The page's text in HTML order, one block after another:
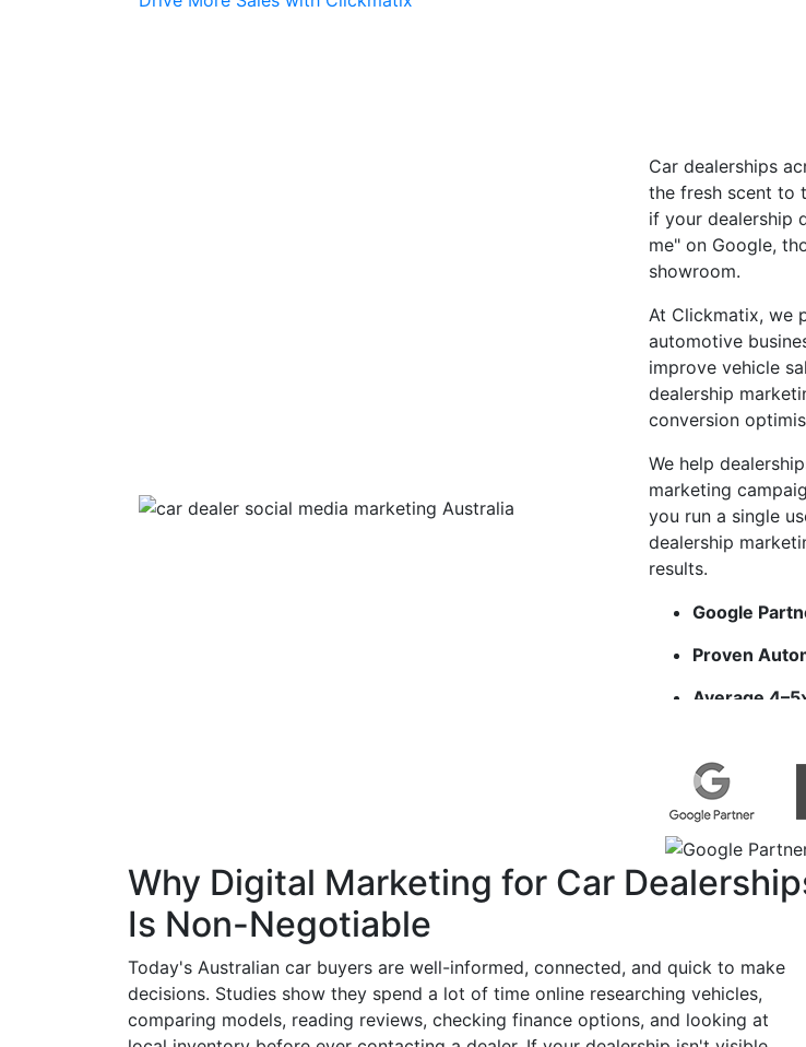
Car dealerships
the fresh scent to
if your dealership
me" on Google,
showroom.
At Clickmatix, we
automotive
improve vehicle
dealership
conversion
We help
marketing
you run a single
dealership
results.
Google
Proven
Average
Get a Free
Request a Quote
Why Digital Marketing for Car
Is Non-Negotiable
Today's Australian car buyers are well-informed, connected, and quick to make
decisions. Studies show they spend a lot of time online researching vehicles,
comparing models, reading reviews, checking finance options, and looking at